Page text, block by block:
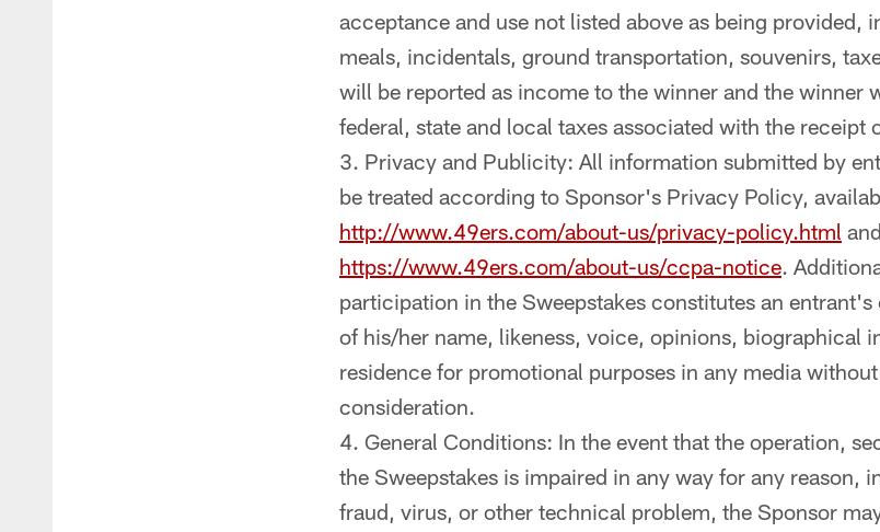
acceptance and use not listed above as being provided,
meals, incidentals, ground transportation, souvenirs,
will be reported as income to the winner and the winner
federal, state and local taxes associated with the receipt
Privacy and Publicity: All information submitted by
be treated according to Sponsor's Privacy Policy,
http://www.49ers.com/about-us/privacy-policy.html
https://www.49ers.com/about-us/ccpa-notice.
participation in the Sweepstakes constitutes an
of his/her name, likeness, voice, opinions, biographical
residence for promotional purposes in any media
consideration.
General Conditions: In the event that the operation,
the Sweepstakes is impaired in any way for any reason,
fraud, virus, or other technical problem, the Sponsor